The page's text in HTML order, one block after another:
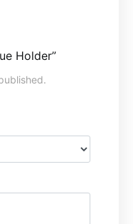
Holder”